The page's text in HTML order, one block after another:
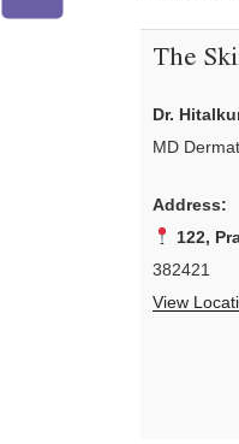
The
Dr.
MD
Address:
122,
382421
View